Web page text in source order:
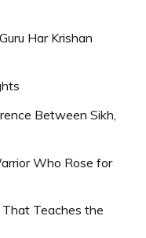
Har Krishan
Between Sikh,
Who Rose for
Teaches the